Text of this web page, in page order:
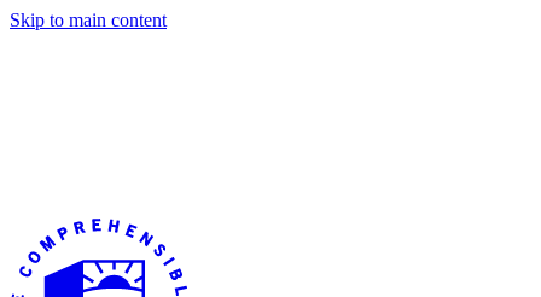
Skip to main content